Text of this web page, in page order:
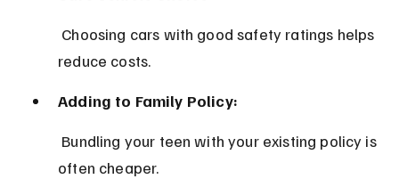
reduce costs.
Adding to Family Policy:
often cheaper.